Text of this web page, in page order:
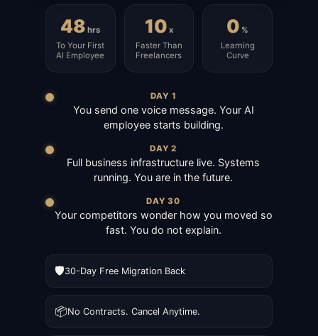
48 hrs
To Your First
AI Employee
10 x
Faster Than
Freelancers
0 %
Learning
Curve
DAY 1
You send one voice message. Your AI
employee starts building.
DAY 2
Full business infrastructure live. Systems
running. You are in the future.
DAY 30
Your competitors wonder how you moved so
fast. You do not explain.
🛡️30-Day Free Migration Back
📦No Contracts. Cancel Anytime.